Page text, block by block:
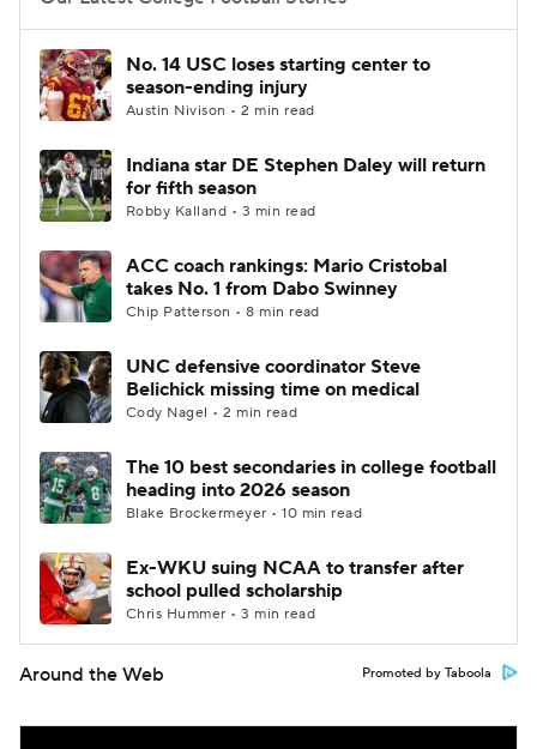
College Football Betting
College Shop StubHub
No. 14 USC loses starting center to
season-ending injury
Austin Nivison • 2 min read
Indiana star DE Stephen Daley will return
for fifth season
Robby Kalland • 3 min read
ACC coach rankings: Mario Cristobal
takes No. 1 from Dabo Swinney
Chip Patterson • 8 min read
UNC defensive coordinator Steve
Belichick missing time on medical
Cody Nagel • 2 min read
The 10 best secondaries in college football
heading into 2026 season
Blake Brockermeyer • 10 min read
Ex-WKU suing NCAA to transfer after
school pulled scholarship
Chris Hummer • 3 min read
Around the Web Promoted by Taboola